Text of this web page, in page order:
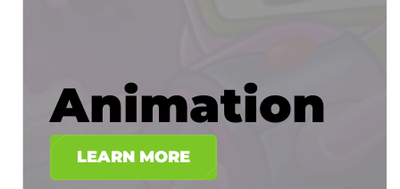
Animation
LEARN MORE